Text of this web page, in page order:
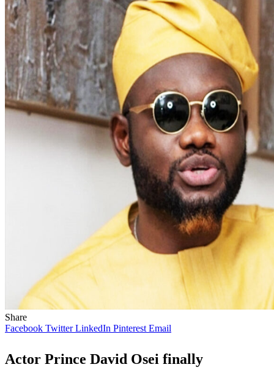
Share
Facebook Twitter LinkedIn Pinterest Email
Actor Prince David Osei finally